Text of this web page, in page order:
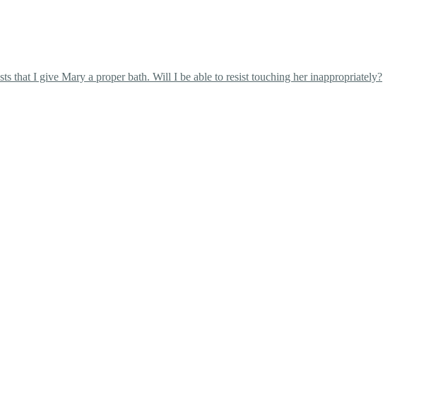
that I give Mary a proper bath. Will I be able to resist touching her inappropriately?